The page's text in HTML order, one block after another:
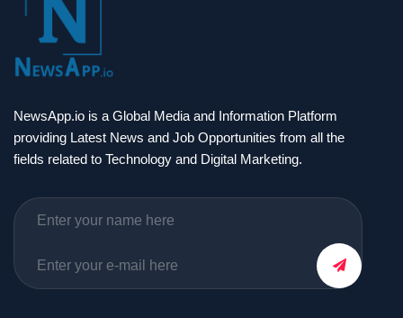
NewsApp.io is a Global Media and Information Platform
providing Latest News and Job Opportunities from all the
fields related to Technology and Digital Marketing.